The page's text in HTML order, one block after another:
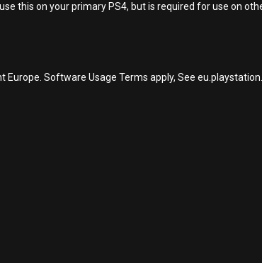
this on your primary PS4, but is required for use on
Software Usage Terms apply, See